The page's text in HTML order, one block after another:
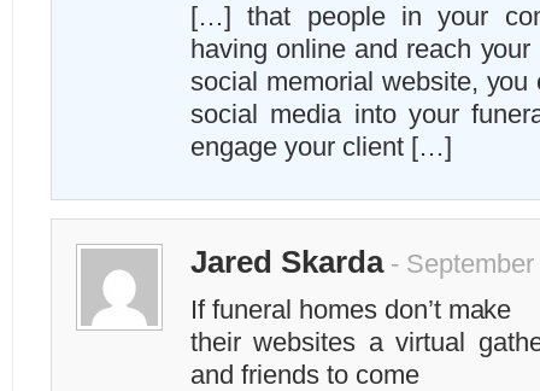
[…] that people in your
having online and reach
social memorial website, you
social media into your
engage your client […]
Jared Skarda- September
If funeral homes don’t make
their websites a virtual
and friends to come